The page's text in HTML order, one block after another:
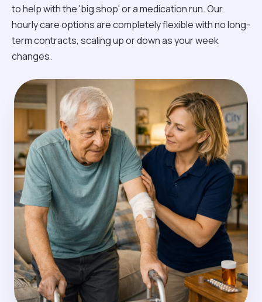
to help with the 'big shop' or a medication run. Our
hourly care options are completely flexible with no long-
term contracts, scaling up or down as your week
changes.